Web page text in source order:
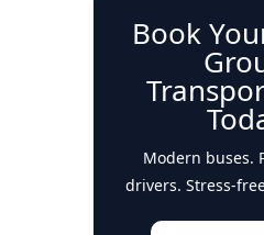
Book
Modern buses.
drivers. Stress-